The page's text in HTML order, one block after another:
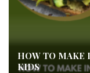
HOW TO MAKE
KIDS